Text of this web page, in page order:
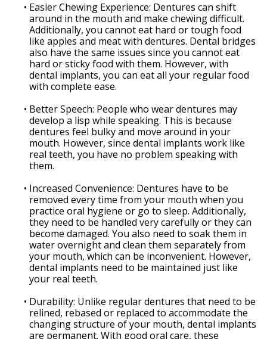
• Easier Chewing Experience: Dentures can shift
around in the mouth and make chewing difficult.
Additionally, you cannot eat hard or tough food
like apples and meat with dentures. Dental bridges
also have the same issues since you cannot eat
hard or sticky food with them. However, with
dental implants, you can eat all your regular food
with complete ease.
• Better Speech: People who wear dentures may
develop a lisp while speaking. This is because
dentures feel bulky and move around in your
mouth. However, since dental implants work like
real teeth, you have no problem speaking with
them.
• Increased Convenience: Dentures have to be
removed every time from your mouth when you
practice oral hygiene or go to sleep. Additionally,
they need to be handled very carefully or they can
become damaged. You also need to soak them in
water overnight and clean them separately from
your mouth, which can be inconvenient. However,
dental implants need to be maintained just like
your real teeth.
• Durability: Unlike regular dentures that need to be
relined, rebased or replaced to accommodate the
changing structure of your mouth, dental implants
are permanent. With good oral care, these